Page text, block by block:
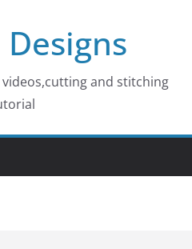
videos,cutting and stitching